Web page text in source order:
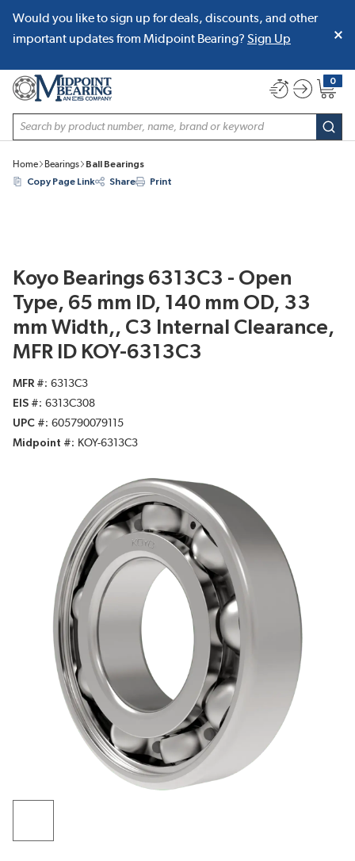
SKIP TO MAIN CONTENT
Would you like to sign up for deals, discounts, and other
important updates from Midpoint Bearing? Sign Up
Site Search
0
{0}
Home Bearings
Ball Bearings
Copy Page Link
Share Print
Koyo Bearings 6313C3 - Open
Type, 65 mm ID, 140 mm OD, 33
mm Width,, C3 Internal Clearance,
MFR ID KOY-6313C3
MFR #
6313C3
EIS #
6313C308
UPC #
605790079115
Midpoint #
KOY-6313C3